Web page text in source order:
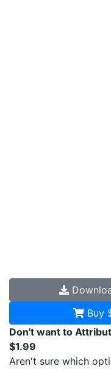
Buy
Don't want to
$1.99
Aren't sure which